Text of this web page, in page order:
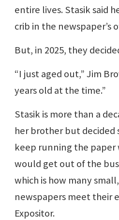
entire lives. Stasik said
crib in the newspaper’s
But, in 2025, they
“I just aged out,” Jim
years old at the time.”
Stasik is more than a
her brother but decided
keep running the paper
would get out of the
which is how many
newspapers meet their
Expositor.